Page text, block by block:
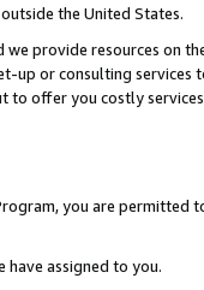
the United States.
provide resources on
up or consulting
to offer you costly
you are permitted
have assigned to you.